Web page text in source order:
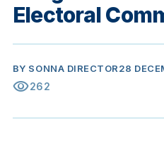
Electoral
BY SONNA DIRECTOR28
visibility262